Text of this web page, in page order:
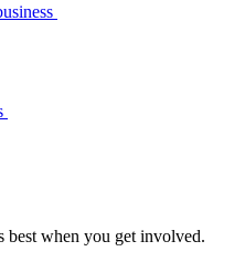
best when you get involved.